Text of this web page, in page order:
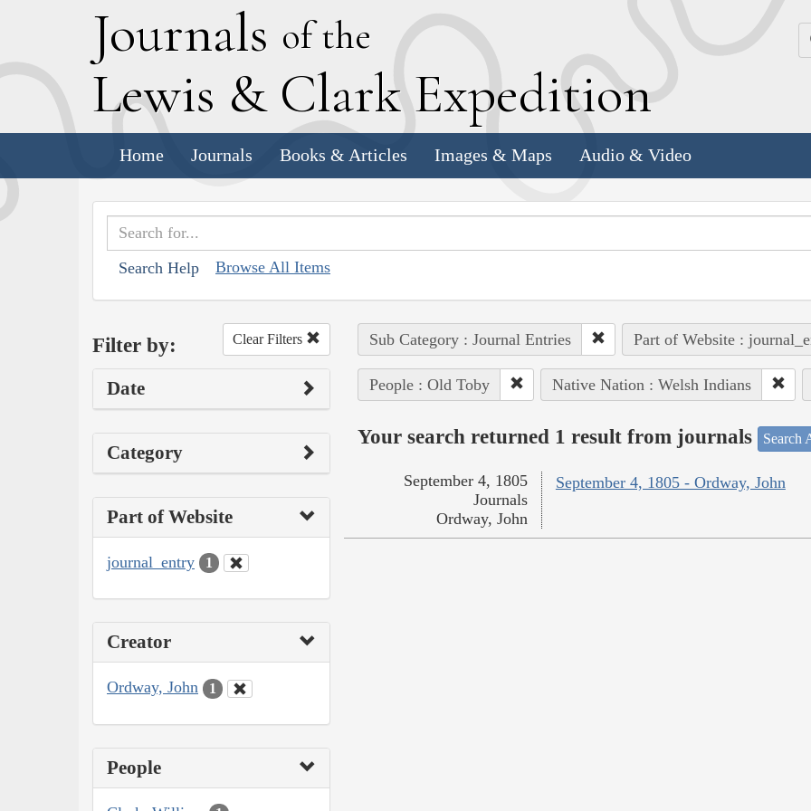
Journals of the
Lewis & Clark Expedition
Home Journals Books & Articles Images & Maps Audio & Video
Search Help Browse All Items
Filter by: Clear Filters
Date
Category
Part of Website
journal_entry 1
Creator
Ordway, John 1
People
Sub Category : Journal Entries Part of Website :
People : Old Toby Native Nation : Welsh Indians
Your search returned 1 result from journals Search
September 4, 1805 - Ordway, John
September 4, 1805
Journals
Ordway, John